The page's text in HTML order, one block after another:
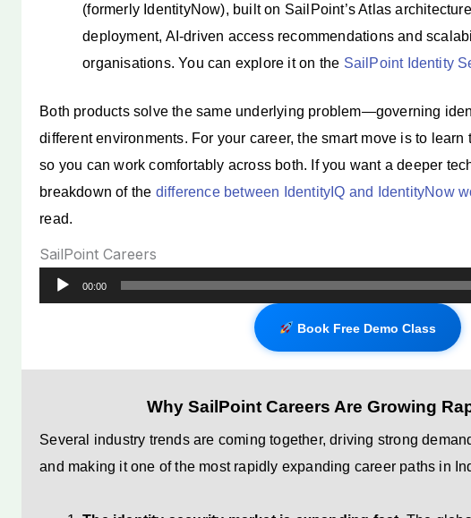
(formerly IdentityNow), built on SailPoint’s Atlas
deployment, AI-driven access recommendations and
organisations. You can explore it on the SailPoint Identity
Both products solve the same underlying problem—governing
different environments. For your career, the smart move is to
so you can work comfortably across both. If you want a deeper
breakdown of the difference between IdentityIQ and IdentityNow
read.
SailPoint Careers
Audio
Player
00:00
Book Free Demo Class
Why SailPoint Careers Are Growing
Several industry trends are coming together, driving strong
and making it one of the most rapidly expanding career paths in